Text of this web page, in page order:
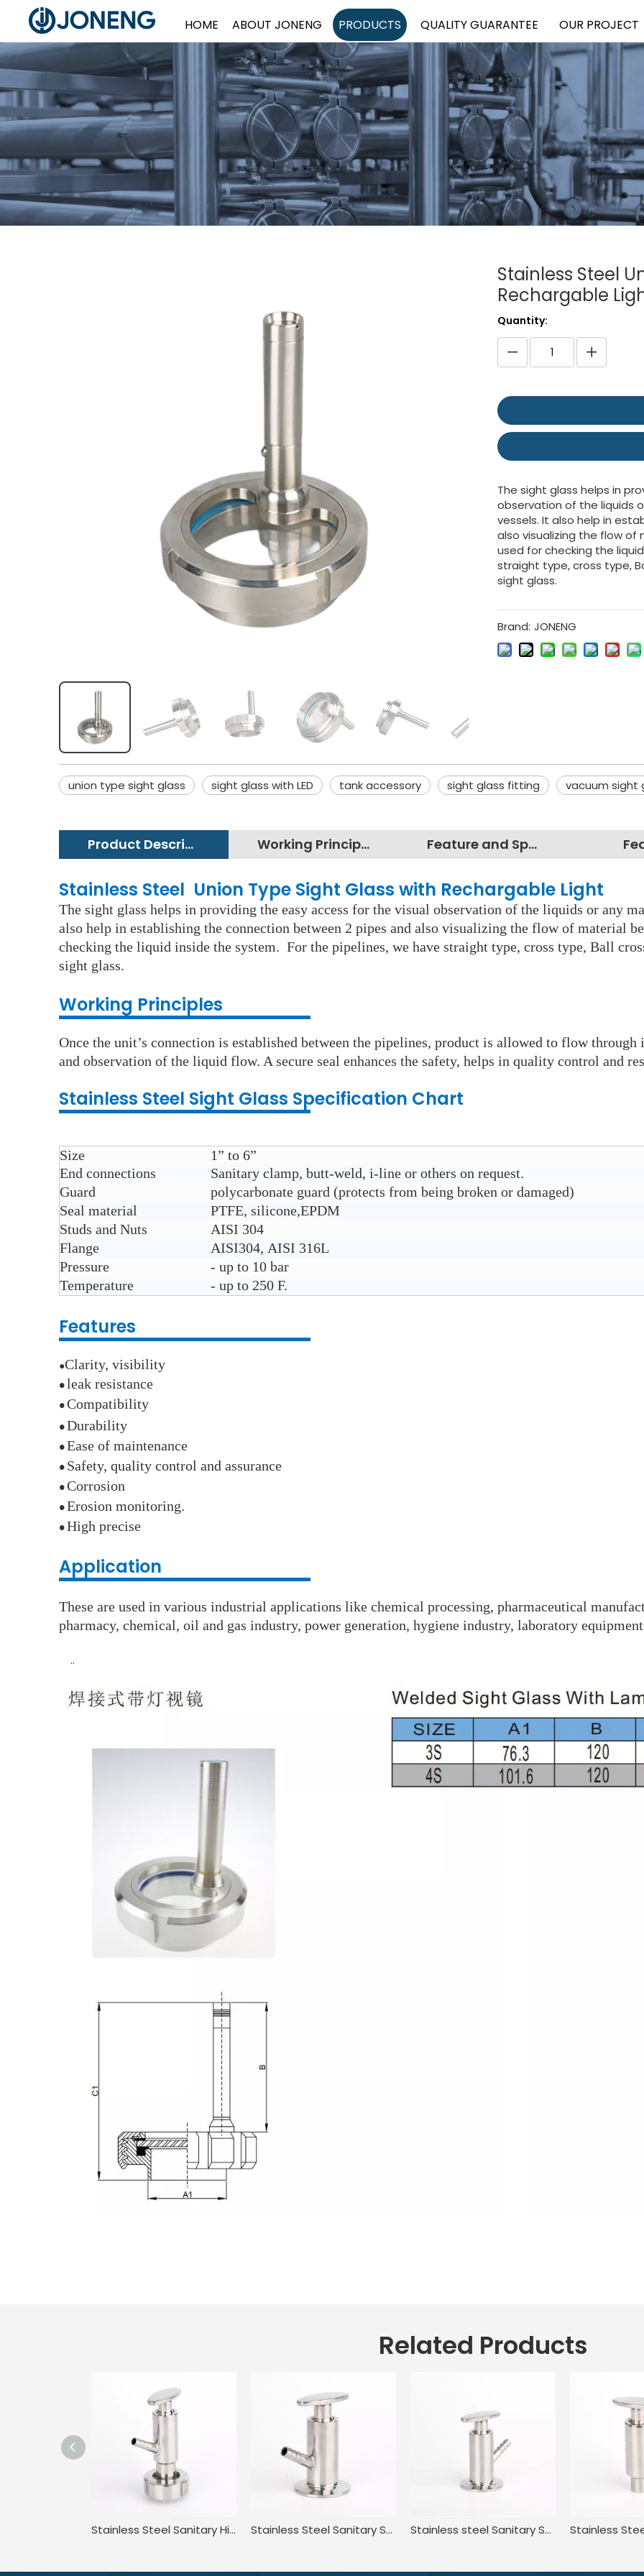
HOME ABOUT JONENG PRODUCTS QUALITY GUARANTEE OUR PROJECT
Stainless Steel
Rechargable
Quantity:
The sight glass helps in
observation of the liquids
vessels. It also help in
also visualizing the flow
used for checking the
straight type, cross type,
sight glass.
Brand: JONENG
union type sight glass sight glass with LED tank accessory sight glass fitting vacuum sight
Product Description Working Principles Feature and Specification
Stainless Steel Union Type Sight Glass with Rechargable Light
The sight glass helps in providing the easy access for the visual observation of the liquids or any
also help in establishing the connection between 2 pipes and also visualizing the flow of material
checking the liquid inside the system. For the pipelines, we have straight type, cross type, Ball
sight glass.
Working Principles
Once the unit’s connection is established between the pipelines, product is allowed to flow
and observation of the liquid flow. A secure seal enhances the safety, helps in quality control and
Stainless Steel Sight Glass Specification Chart
Size
1” to 6”
End connections
Sanitary clamp, butt-weld, i-line or others on request.
Guard
polycarbonate guard (protects from being broken or damaged)
Seal material
PTFE, silicone,EPDM
Studs and Nuts
AISI 304
Flange
AISI304, AISI 316L
Pressure
- up to 10 bar
Temperature
- up to 250 F.
Features
●Clarity, visibility
● leak resistance
● Compatibility
● Durability
● Ease of maintenance
● Safety, quality control and assurance
● Corrosion
● Erosion monitoring.
● High precise
Application
These are used in various industrial applications like chemical processing, pharmaceutical
pharmacy, chemical, oil and gas industry, power generation, hygiene industry, laboratory
··
Related Products
Stainless Steel Sanitary High Purity High Pressure Clamped Sampling Valve Stainless Steel Sanitary Standard Tri Clamp Sampling Valve for Food Stainless steel Sanitary Sterile Manual Sample taking valve